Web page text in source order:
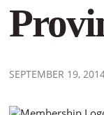
SEPTEMBER 19,